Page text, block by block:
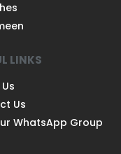
LINKS
Us
WhatsApp Group